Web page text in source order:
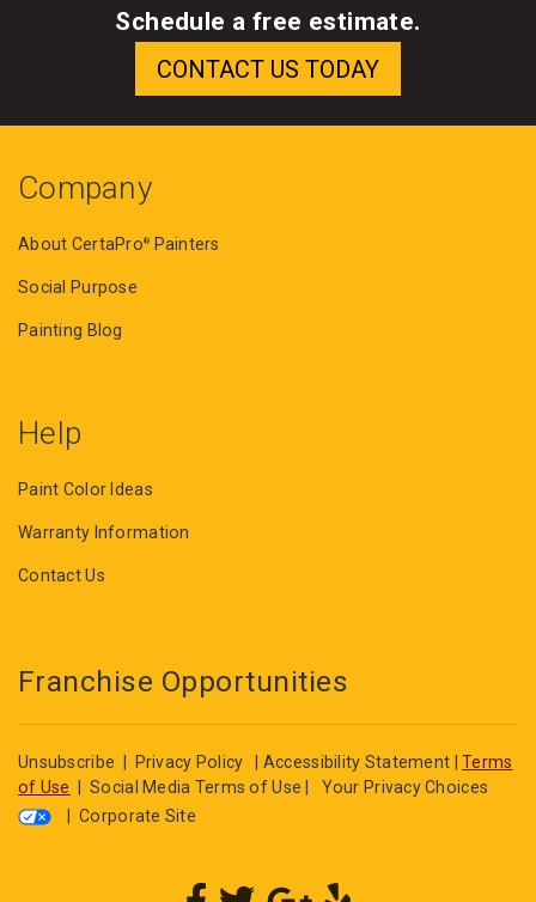
Schedule a free estimate.
Company
About CertaPro® Painters
Social Purpose
Painting Blog
Help
Paint Color Ideas
Warranty Information
Contact Us
Franchise Opportunities
Unsubscribe Privacy Policy Accessibility Statement |Terms
of Use
|Social Media Terms of Use
Your Privacy Choices
|Corporate Site